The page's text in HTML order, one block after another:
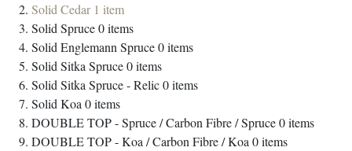
Solid Cedar 1 item
Solid Spruce0items
Solid Englemann Spruce0items
Solid Sitka Spruce0items
Solid Sitka Spruce - Relic0items
Solid Koa 0items
DOUBLE TOP - Spruce / Carbon Fibre / Spruce0items
DOUBLE TOP - Koa / Carbon Fibre / Koa 0items